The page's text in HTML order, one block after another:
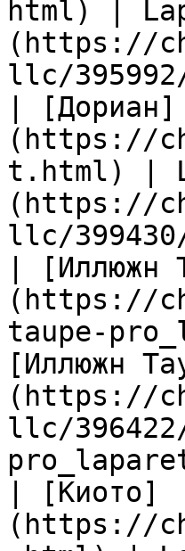
html) |
(https://
llc/
| [Дориан]
(https://
t.html) |
(https://
llc/
| [Иллюжн
(https://
taupe-
[Иллюжн
(https://
llc/
| [Киото]
(https://